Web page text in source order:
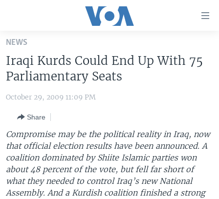
Skip
main
content
Skip
to
Navigation
Skip
to
Search
UNITED STATES
THE AMERICAS
EAST ASIA
EUROPE
MIDDLE EAST
SOUTH & CENTRAL ASIA
VOA LANGUAGES
LATEST GLOBAL COVERAGE
FOLLOW US
NEWS
Iraqi Kurds Could End Up With 75
Parliamentary Seats
October 29, 2009 11:09 PM
Share
Compromise may be the political reality in Iraq, now
that official election results have been announced. A
coalition dominated by Shiite Islamic parties won
about 48 percent of the vote, but fell far short of
what they needed to control Iraq’s new National
Assembly. And a Kurdish coalition finished a strong